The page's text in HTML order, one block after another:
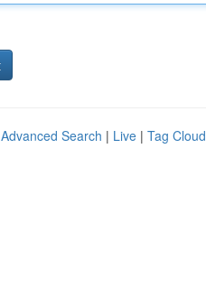
Advanced Search | Live | Tag Cloud